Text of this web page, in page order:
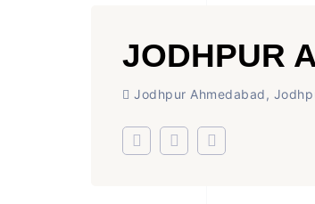
JODHPUR
Jodhpur Ahmedabad,